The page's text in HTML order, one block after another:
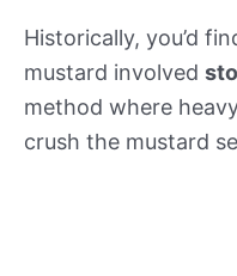
Historically, you’d
mustard involved
method where
crush the mustard